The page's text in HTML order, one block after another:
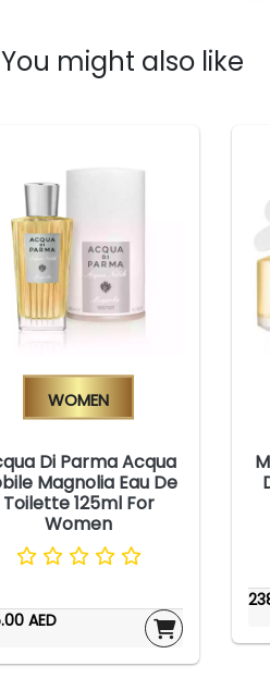
might also like
Women
Di Parma Acqua
Magnolia Eau De
Toilette 125ml For
Women
AED